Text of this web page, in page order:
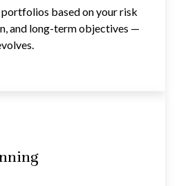
based on your risk
and long-term objectives —